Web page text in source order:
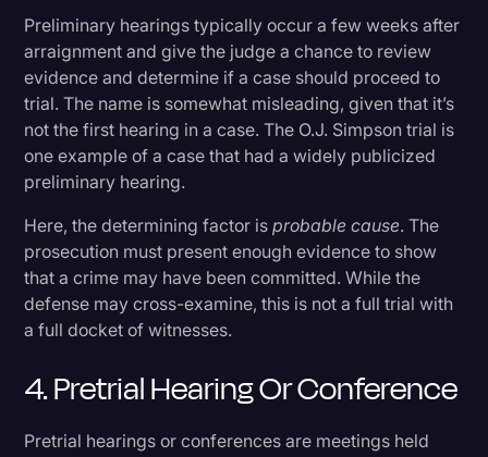
Preliminary hearings typically occur a few weeks after
arraignment and give the judge a chance to review
evidence and determine if a case should proceed to
trial. The name is somewhat misleading, given that it’s
not the first hearing in a case. The O.J. Simpson trial is
one example of a case that had a widely publicized
preliminary hearing.
Here, the determining factor isprobable cause. The
prosecution must present enough evidence to show
that a crime may have been committed. While the
defense may cross-examine, this is not a full trial with
a full docket of witnesses.
4. Pretrial Hearing Or Conference
Pretrial hearings or conferences are meetings held